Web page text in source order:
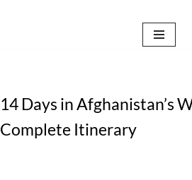
14 Days in Afghanistan’s
Complete Itinerary